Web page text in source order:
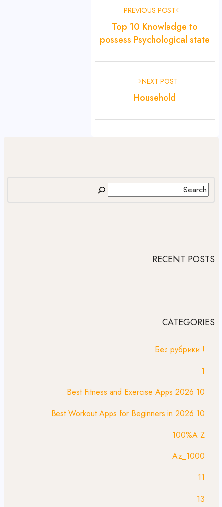
PREVIOUS POST
Top 10 Knowledge to
possess Psychological state
NEXT POST
Household
RECENT POSTS
CATEGORIES
! Без рубрики
1
10 Best Fitness and Exercise Apps 2026
10 Best Workout Apps for Beginners in 2026
100%A Z
1000_Az
11
13